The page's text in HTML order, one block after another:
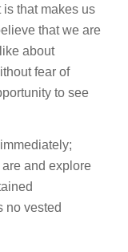
that makes us
that we are
about
fear of
to see
and explore
no vested